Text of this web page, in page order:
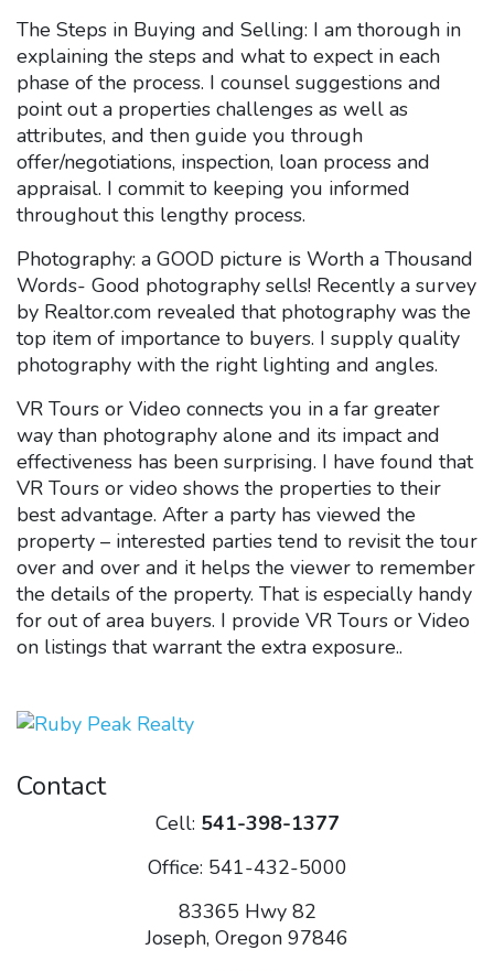
The Steps in Buying and Selling: I am thorough in
explaining the steps and what to expect in each
phase of the process. I counsel suggestions and
point out a properties challenges as well as
attributes, and then guide you through
offer/negotiations, inspection, loan process and
appraisal. I commit to keeping you informed
throughout this lengthy process.
Photography: a GOOD picture is Worth a Thousand
Words- Good photography sells! Recently a survey
by Realtor.com revealed that photography was the
top item of importance to buyers. I supply quality
photography with the right lighting and angles.
VR Tours or Video connects you in a far greater
way than photography alone and its impact and
effectiveness has been surprising. I have found that
VR Tours or video shows the properties to their
best advantage. After a party has viewed the
property – interested parties tend to revisit the tour
over and over and it helps the viewer to remember
the details of the property. That is especially handy
for out of area buyers. I provide VR Tours or Video
on listings that warrant the extra exposure..
Contact
Cell: 541-398-1377
Office: 541-432-5000
83365 Hwy 82
Joseph, Oregon 97846